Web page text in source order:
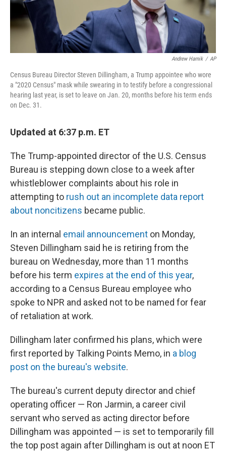
Andrew Harnik / AP
Census Bureau Director Steven Dillingham, a Trump appointee who wore
a "2020 Census" mask while swearing in to testify before a congressional
hearing last year, is set to leave on Jan. 20, months before his term ends
on Dec. 31.
Updated at 6:37 p.m. ET
The Trump-appointed director of the U.S. Census
Bureau is stepping down close to a week after
whistleblower complaints about his role in
attempting to rush out an incomplete data report
about noncitizens became public.
In an internal email announcement on Monday,
Steven Dillingham said he is retiring from the
bureau on Wednesday, more than 11 months
before his term expires at the end of this year,
according to a Census Bureau employee who
spoke to NPR and asked not to be named for fear
of retaliation at work.
Dillingham later confirmed his plans, which were
first reported by Talking Points Memo, in a blog
post on the bureau's website.
The bureau's current deputy director and chief
operating officer — Ron Jarmin, a career civil
servant who served as acting director before
Dillingham was appointed — is set to temporarily fill
the top post again after Dillingham is out at noon ET